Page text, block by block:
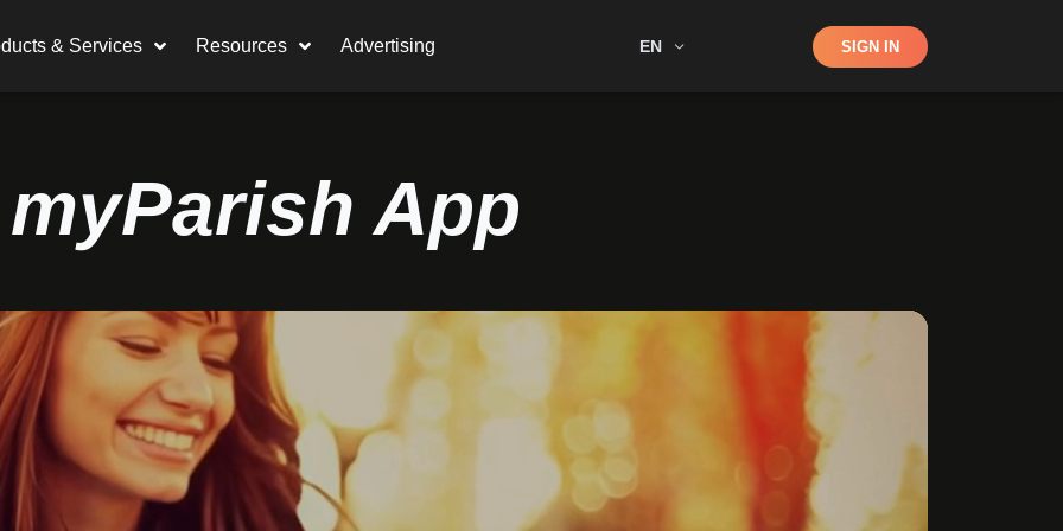
& Services Resources Advertising EN Shop SIGN IN
myParish App